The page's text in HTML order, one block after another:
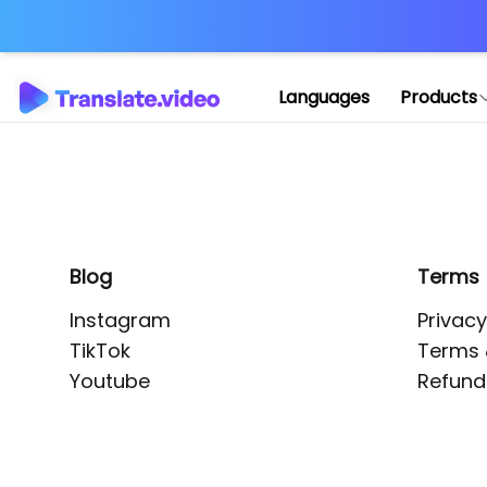
Languages Products
Blog
Instagram
TikTok
Youtube
Terms
Terms